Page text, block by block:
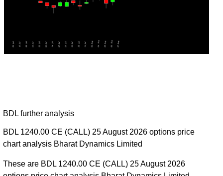
BDL further analysis
BDL 1240.00 CE (CALL) 25 August 2026 options price
chart analysis Bharat Dynamics Limited
These are BDL 1240.00 CE (CALL) 25 August 2026